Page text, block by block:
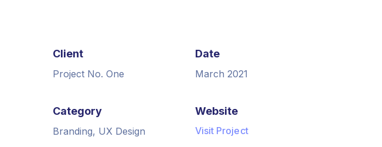
Client
Project No. One
Category
Branding, UX Design
Date
March 2021
Website
Visit Project